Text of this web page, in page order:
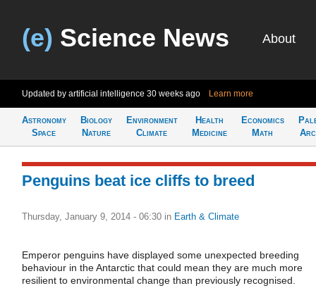
(e) Science News About
Updated by artificial intelligence 30 weeks ago Learn more
Astronomy
Space
Biology
Nature
Environment
Climate
Health
Medicine
Economics
Math
Penguins beat ice cliffs to breed
Thursday, January 9, 2014 - 06:30 in Earth & Climate
Emperor penguins have displayed some unexpected breeding
behaviour in the Antarctic that could mean they are much more
resilient to environmental change than previously recognised.